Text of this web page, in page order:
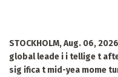
STOCKHOLM, Aug. 06,
global leade i i tellige t
sig ifica t mid-yea mome